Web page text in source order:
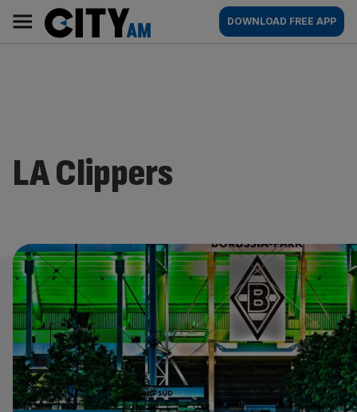
content
AM
Main
navigation
DOWNLOAD FREE APP
LA Clippers